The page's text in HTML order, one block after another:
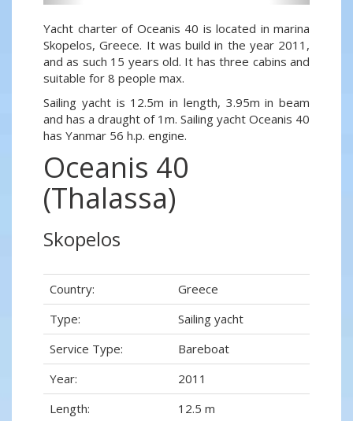
Yacht charter of Oceanis 40 is located in marina
Skopelos, Greece. It was build in the year 2011,
and as such 15 years old. It has three cabins and
suitable for 8 people max.
Sailing yacht is 12.5m in length, 3.95m in beam
and has a draught of 1m. Sailing yacht Oceanis 40
has Yanmar 56 h.p. engine.
Oceanis 40
(Thalassa)
Skopelos
Country:
Greece
Type:
Sailing yacht
Service Type:
Bareboat
Year:
2011
Length:
12.5 m